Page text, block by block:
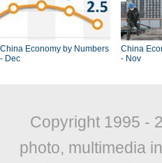
China Economy by Numbers
- Dec
China
- Nov
Copyright 1995 -
photo, multimedia